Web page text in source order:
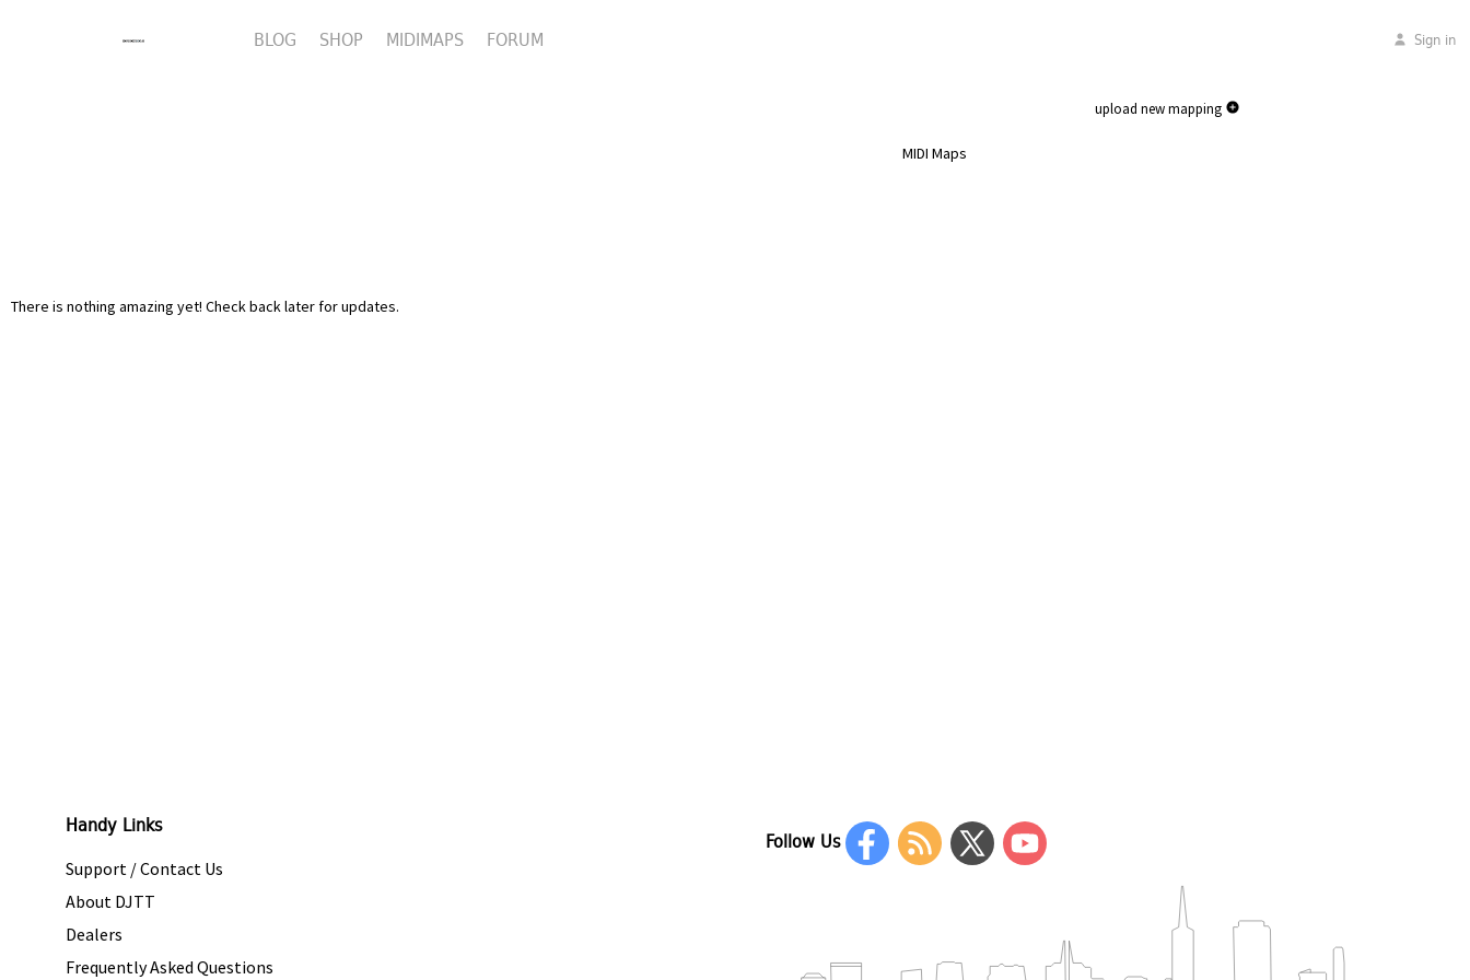
BLOG SHOP MIDIMAPS FORUM Sign in
upload new mapping
MIDI Maps
There is nothing amazing yet! Check back later for updates.
Handy Links
Support / Contact Us
About DJTT
Dealers
Frequently Asked Questions
Follow Us